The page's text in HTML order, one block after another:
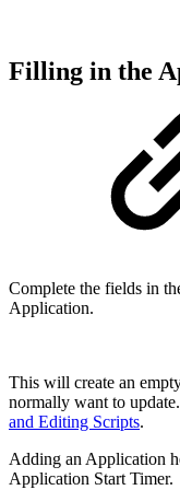
Filling in the
Complete the fields in
Application.
This will create an
normally want to
and Editing Scripts.
Adding an Application
Application Start Timer.